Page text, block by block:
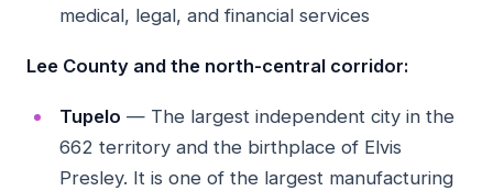
medical, legal, and financial services
Lee County and the north-central corridor:
Tupelo — The largest independent city in the
662 territory and the birthplace of Elvis
Presley. It is one of the largest manufacturing